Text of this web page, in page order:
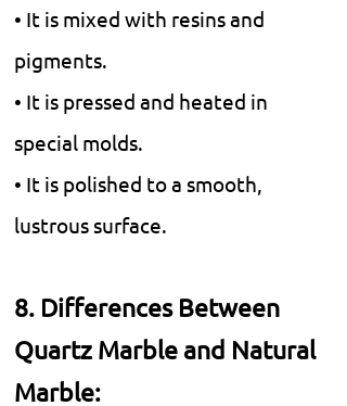
• It is mixed with resins and
pigments.
• It is pressed and heated in
special molds.
• It is polished to a smooth,
lustrous surface.
8. Differences Between
Quartz Marble and Natural
Marble: